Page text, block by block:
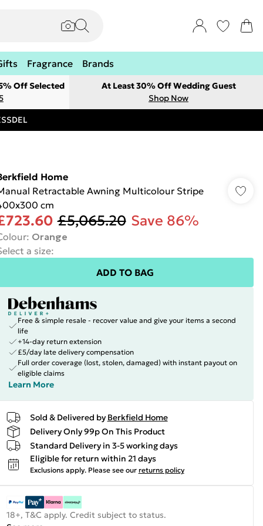
Fragrance Brands
Off Selected
At Least 30% Off Wedding Guest
Shop Now
Home
Retractable Awning Multicolour Stripe
cm
£5,065.20 Save 86%
: Orange
a size:
ADD TO BAG
Free & simple resale - recover value and give your items a second
life
+14-day return extension
£5/day late delivery compensation
Full order coverage (lost, stolen, damaged) with instant payout on
eligible claims
Learn More
Sold & Delivered by Berkfield Home
Delivery Only 99p On This Product
Standard Delivery in 3-5 working days
Eligible for return within 21 days
Exclusions apply. Please see our returns policy
18+, T&C apply. Credit subject to status.